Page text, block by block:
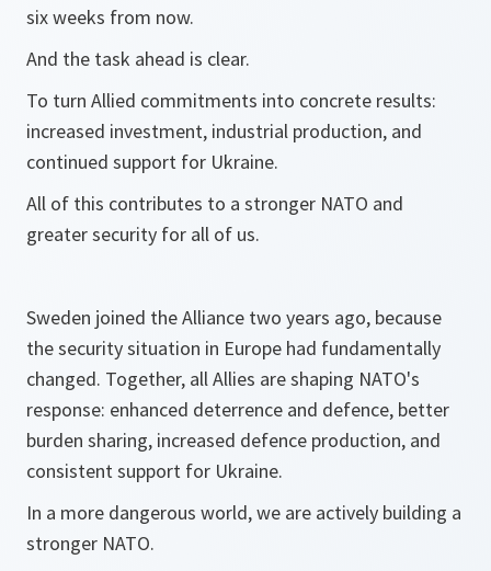
six weeks from now.
And the task ahead is clear.
To turn Allied commitments into concrete results:
increased investment, industrial production, and
continued support for Ukraine.
All of this contributes to a stronger NATO and
greater security for all of us.
Sweden joined the Alliance two years ago, because
the security situation in Europe had fundamentally
changed. Together, all Allies are shaping NATO's
response: enhanced deterrence and defence, better
burden sharing, increased defence production, and
consistent support for Ukraine.
In a more dangerous world, we are actively building a
stronger NATO.